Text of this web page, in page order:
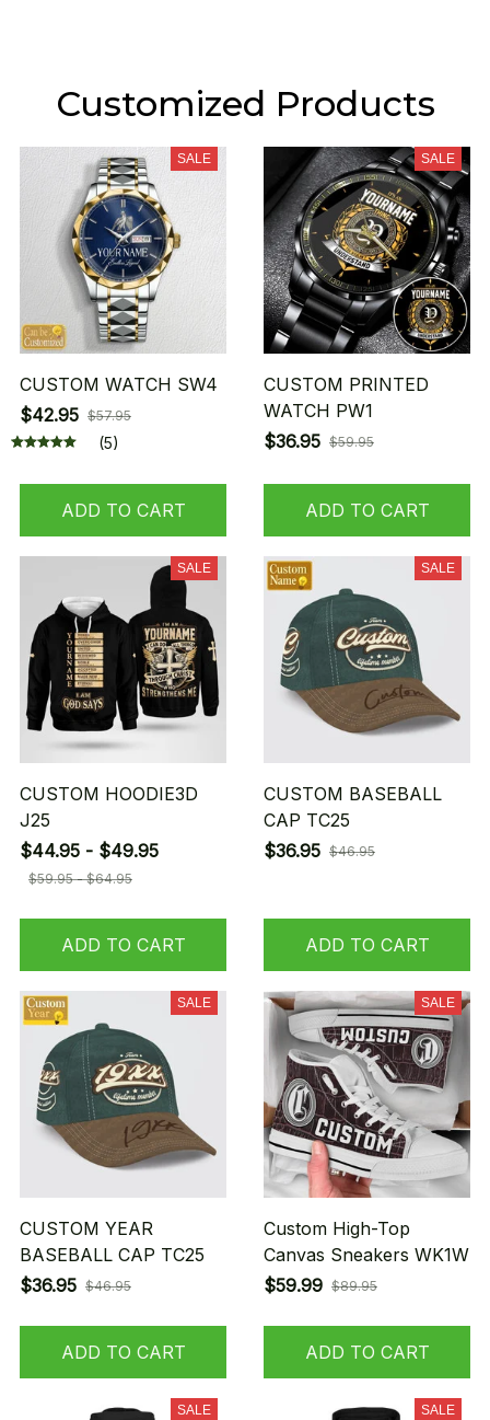
Customized Products
SALE
CUSTOM WATCH SW4
$42.95 $57.95
(5)
ADD TO CART
SALE
CUSTOM PRINTED
WATCH PW1
$36.95 $59.95
ADD TO CART
SALE
CUSTOM HOODIE3D
J25
$44.95 - $49.95
$59.95 - $64.95
ADD TO CART
SALE
CUSTOM BASEBALL
CAP TC25
$36.95 $46.95
ADD TO CART
SALE
CUSTOM YEAR
BASEBALL CAP TC25
$36.95 $46.95
ADD TO CART
SALE
Custom High-Top
Canvas Sneakers WK1W
$59.99 $89.95
ADD TO CART
SALE SALE